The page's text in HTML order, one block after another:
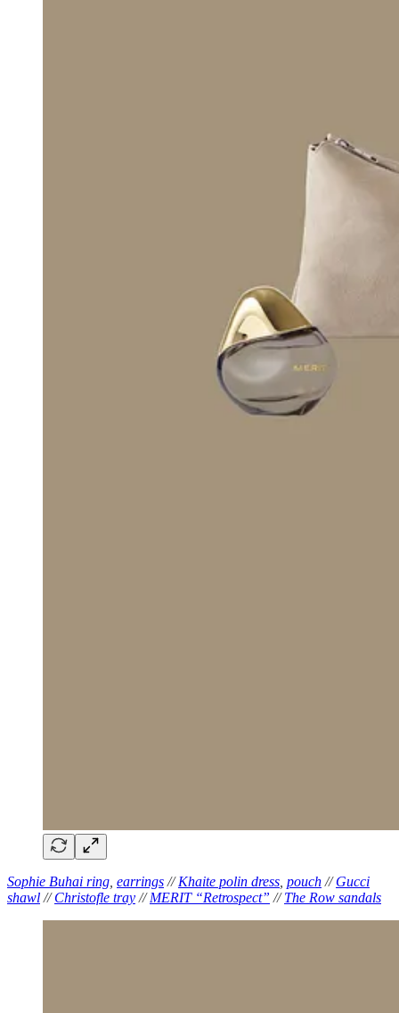
Sophie Buhai ring earrings //Khaite polin dress pouch //Gucci
shawl //Christofle tray //MERIT “Retrospect” //The Row sandals